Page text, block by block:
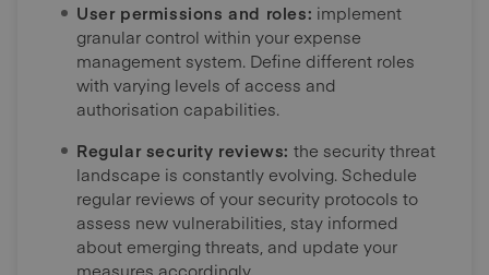
User permissions and roles: implement
granular control within your expense
management system. Define different roles
with varying levels of access and
authorisation capabilities.
Regular security reviews: the security threat
landscape is constantly evolving. Schedule
regular reviews of your security protocols to
assess new vulnerabilities, stay informed
about emerging threats, and update your
measures accordingly.